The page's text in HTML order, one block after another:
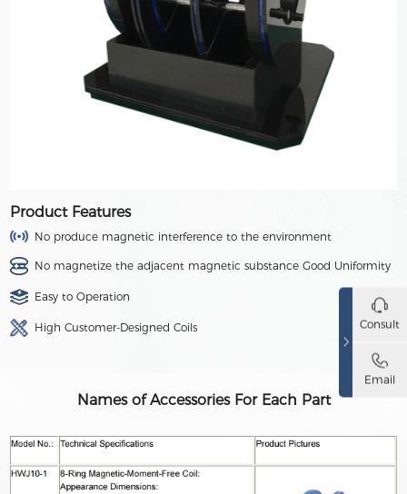
Product Features
No produce magnetic interference to the environment
No magnetize the adjacent magnetic substance Good Uniformity
Easy to Operation
High Customer-Designed Coils
Names of Accessories For Each Part
Consult
Email